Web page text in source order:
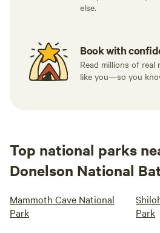
else.
Book with
Read millions of real
like you—so you
Top national parks
Donelson National
Mammoth Cave National
Park
Park